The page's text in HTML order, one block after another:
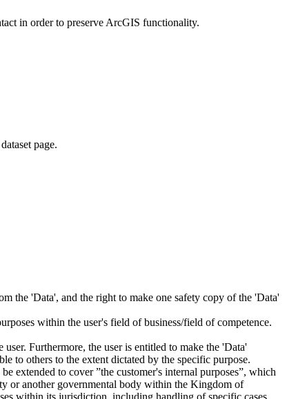
in order to preserve ArcGIS functionality.
page.
the 'Data', and the right to make one safety copy of the 'Data'
within the user's field of business/field of competence.
Furthermore, the user is entitled to make the 'Data'
to others to the extent dictated by the specific purpose.
extended to cover ”the customer's internal purposes”, which
or another governmental body within the Kingdom of
within its jurisdiction, including handling of specific cases,